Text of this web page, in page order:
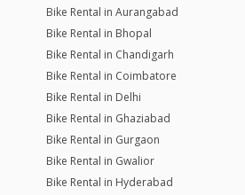
Bike Rental in Aurangabad
Bike Rental in Bhopal
Bike Rental in Chandigarh
Bike Rental in Coimbatore
Bike Rental in Delhi
Bike Rental in Ghaziabad
Bike Rental in Gurgaon
Bike Rental in Gwalior
Bike Rental in Hyderabad